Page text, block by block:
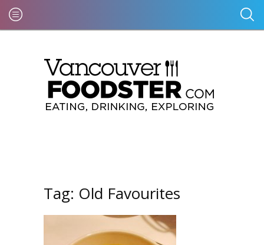
Tag: Old Favourites